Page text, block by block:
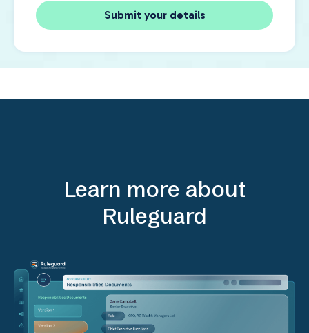
Learn more about
Ruleguard